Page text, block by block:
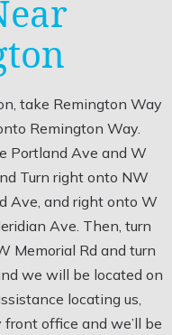
take Remington Way
Remington Way.
Portland Ave and W
Turn right onto NW
Ave, and right onto W
Ave. Then, turn
Memorial Rd and turn
we will be located on
locating us,
office and we’ll be